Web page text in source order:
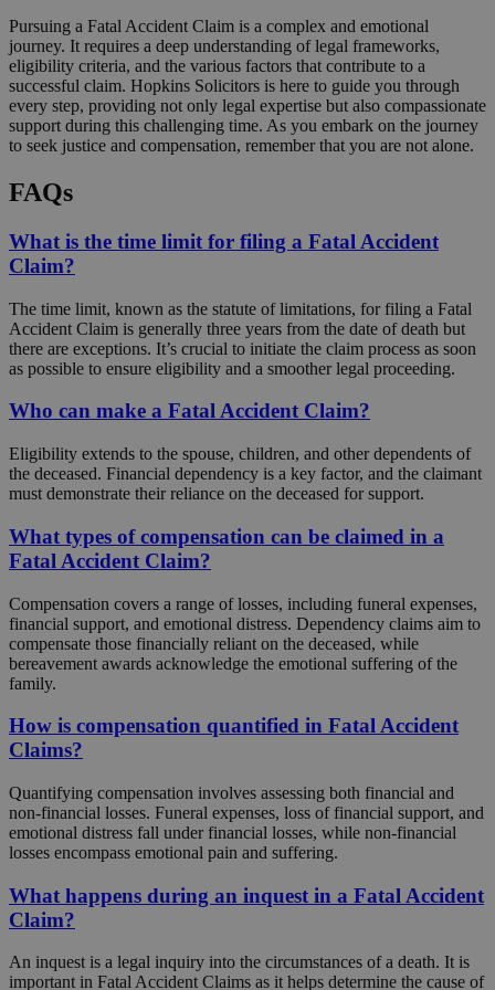
Pursuing a Fatal Accident Claim is a complex and emotional
journey. It requires a deep understanding of legal frameworks,
eligibility criteria, and the various factors that contribute to a
successful claim. Hopkins Solicitors is here to guide you through
every step, providing not only legal expertise but also compassionate
support during this challenging time. As you embark on the journey
to seek justice and compensation, remember that you are not alone.
FAQs
What is the time limit for filing a Fatal Accident
Claim?
The time limit, known as the statute of limitations, for filing a Fatal
Accident Claim is generally three years from the date of death but
there are exceptions. It’s crucial to initiate the claim process as soon
as possible to ensure eligibility and a smoother legal proceeding.
Who can make a Fatal Accident Claim?
Eligibility extends to the spouse, children, and other dependents of
the deceased. Financial dependency is a key factor, and the claimant
must demonstrate their reliance on the deceased for support.
What types of compensation can be claimed in a
Fatal Accident Claim?
Compensation covers a range of losses, including funeral expenses,
financial support, and emotional distress. Dependency claims aim to
compensate those financially reliant on the deceased, while
bereavement awards acknowledge the emotional suffering of the
family.
How is compensation quantified in Fatal Accident
Claims?
Quantifying compensation involves assessing both financial and
non-financial losses. Funeral expenses, loss of financial support, and
emotional distress fall under financial losses, while non-financial
losses encompass emotional pain and suffering.
What happens during an inquest in a Fatal Accident
Claim?
An inquest is a legal inquiry into the circumstances of a death. It is
important in Fatal Accident Claims as it helps determine the cause of